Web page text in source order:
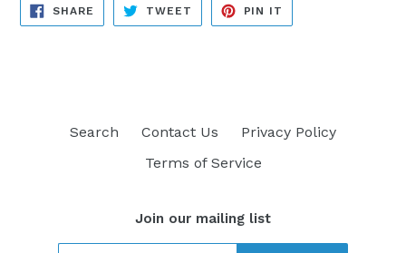
SHARE SHARE
FACEBOOK
TWEET TWEET
TWITTER
PIN IT
PINTEREST
Search Contact Us
Privacy Policy
Terms of Service
Join our mailing list